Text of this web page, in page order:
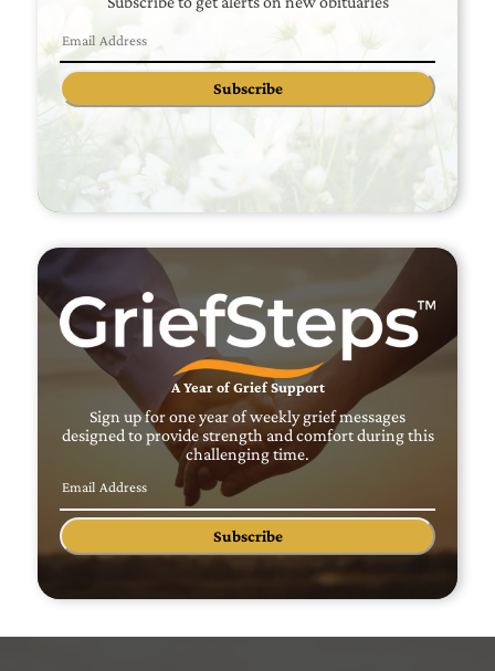
Subscribe
A Year of Grief Support
Sign up for one year of weekly grief messages
designed to provide strength and comfort during this
challenging time.
Subscribe